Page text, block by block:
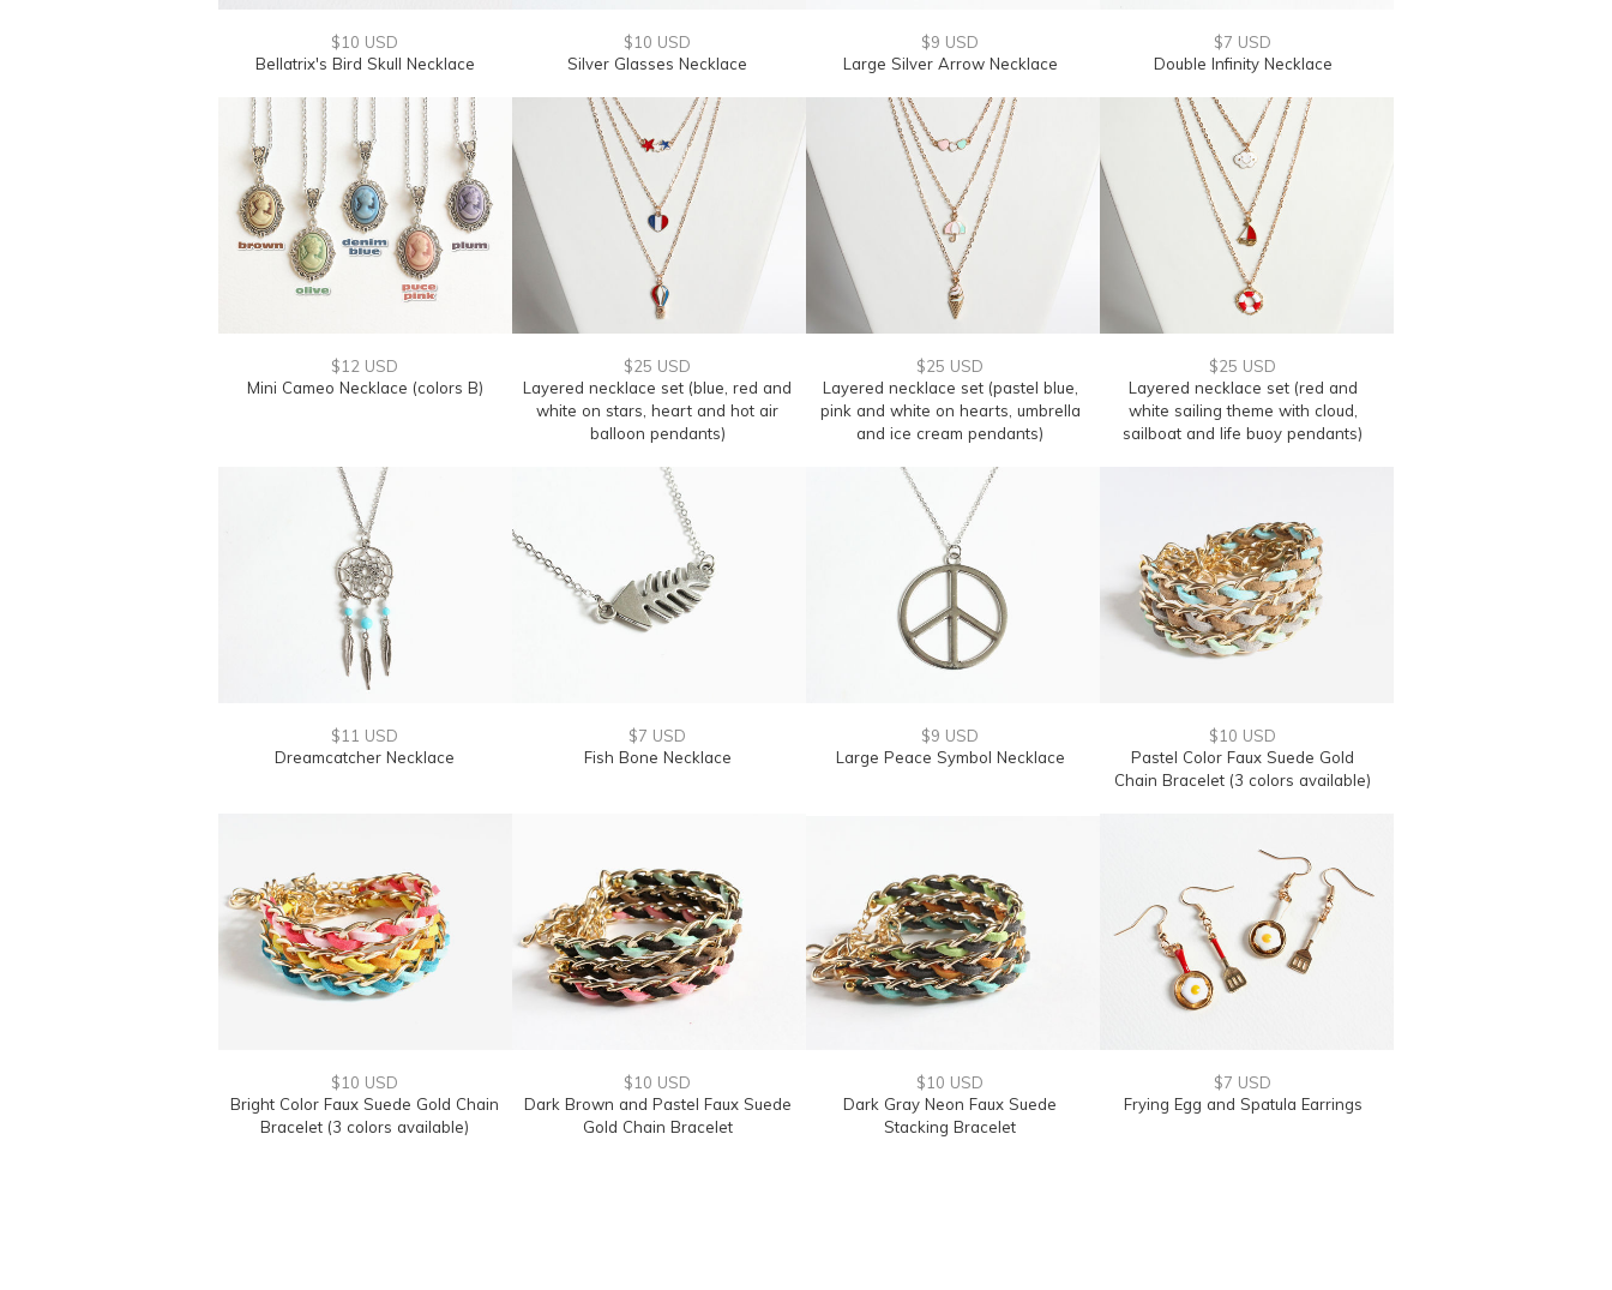
$10 USD
Bellatrix's Bird Skull Necklace
$10 USD
Silver Glasses Necklace
$9 USD
Large Silver Arrow Necklace
$7 USD
Double Infinity Necklace
$12 USD
Mini Cameo Necklace (colors B)
$25 USD
Layered necklace set (blue, red and
white on stars, heart and hot air
balloon pendants)
$25 USD
Layered necklace set (pastel blue,
pink and white on hearts, umbrella
and ice cream pendants)
$25 USD
Layered necklace set (red and
white sailing theme with cloud,
sailboat and life buoy pendants)
$11 USD
Dreamcatcher Necklace
$7 USD
Fish Bone Necklace
$9 USD
Large Peace Symbol Necklace
$10 USD
Pastel Color Faux Suede Gold
Chain Bracelet (3 colors available)
$10 USD
Bright Color Faux Suede Gold Chain
Bracelet (3 colors available)
$10 USD
Dark Brown and Pastel Faux Suede
Gold Chain Bracelet
$10 USD
Dark Gray Neon Faux Suede
Stacking Bracelet
$7 USD
Frying Egg and Spatula Earrings